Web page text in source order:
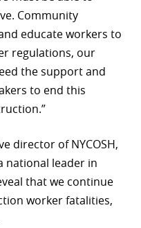
Community
educate workers to
regulations, our
the support and
to end this
director of NYCOSH,
national leader in
that we continue
worker fatalities,